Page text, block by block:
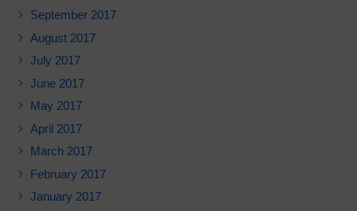
September 2017
August 2017
July 2017
June 2017
May 2017
April 2017
March 2017
February 2017
January 2017